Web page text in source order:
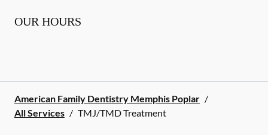
OUR HOURS
American Family Dentistry Memphis Poplar /
All Services / TMJ/TMD Treatment